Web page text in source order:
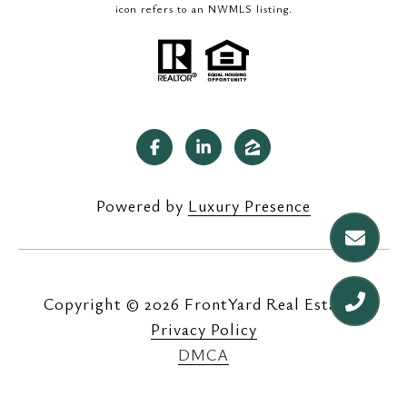
icon refers to an NWMLS listing.
Powered by Luxury Presence
Copyright © 2026
|
Privacy Policy
DMCA